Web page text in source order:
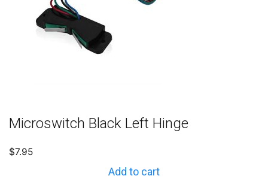
Microswitch Black Left Hinge
$7.95
Add to cart